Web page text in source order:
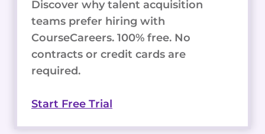
Discover why talent acquisition
teams prefer hiring with
CourseCareers. 100% free. No
contracts or credit cards are
required.
Start Free Trial